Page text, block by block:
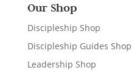
Our Shop
Discipleship Shop
Discipleship Guides Shop
Leadership Shop